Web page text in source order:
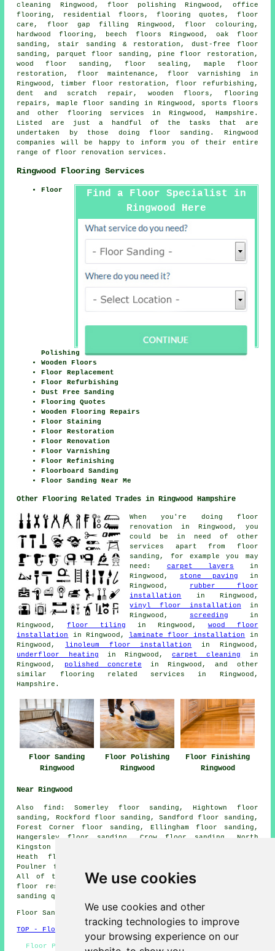
We use cookies
We use cookies and other
tracking technologies to improve
your browsing experience on our
cleaning Ringwood, floor polishing Ringwood, office
flooring, residential floors, flooring quotes, floor
care, floor gap filling Ringwood, floor colouring,
hardwood flooring, beech floors Ringwood, oak floor
sanding, stair sanding & restoration, dust-free floor
sanding, parquet floor sanding, pine floor restoration,
wood floor sanding, floor sealing, maple floor
restoration, floor maintenance, floor varnishing in
Ringwood, timber floor restoration, floor refurbishing,
dent and scratch repair, wooden floors, flooring
repairs, maple floor sanding in Ringwood, sports floors
and other flooring services in Ringwood, Hampshire .
Listed are just a handful of the tasks that are
undertaken by those doing floor sanding. Ringwood
companies will be happy to inform you of their entire
range of floor renovation services.
Ringwood Flooring Services
Find a Floor Specialist in
Ringwood Here
Floor
Polishing
Wooden Floors
Floor Replacement
Floor Refurbishing
Dust Free Sanding
Flooring Quotes
Wooden Flooring Repairs
Floor Staining
Floor Restoration
Floor Renovation
Floor Varnishing
Floor Refinishing
Floorboard Sanding
Floor Sanding Near Me
Other Flooring Related Trades in Ringwood Hampshire
When you're doing floor
renovation in Ringwood, you
could be in need of other
services apart from floor
sanding, for example you may
need: carpet layers in
Ringwood, stone paving in
Ringwood, rubber floor
installation
in Ringwood,
vinyl floor installation in
Ringwood, screeding in
Ringwood,floor tiling in Ringwood, wood floor
installation
in Ringwood, laminate floor installation
in
Ringwood, linoleum floor installation
in Ringwood,
underfloor heating in Ringwood,carpet cleaning
in
Ringwood,
polished concrete in Ringwood, and other
similar flooring related services in Ringwood,
Hampshire.
Floor Sanding
Ringwood
Floor Polishing
Ringwood
Floor Finishing
Ringwood
Near Ringwood
Also find : Somerley floor sanding, Hightown floor
sanding, Rockford floor sanding, Sandford floor sanding,
Forest Corner floor sanding, Ellingham floor sanding,
Hangersley floor sanding, Crow floor sanding, North
Kingston floor sanding, Highwood floor sanding, Ashley
Heath floor sanding, Poulner floor sanding, North
Poulner floor sanding, Bagnum
All of these places are covered by companies who do
floor restoration. Ringwood homeowners can get floor
sanding quotations by going
Floor Sanding BH24 area, 01425.
TOP - Floor Sanding Ringwood
Floor Polishing Ringwood - Floor Staining Ringwood -